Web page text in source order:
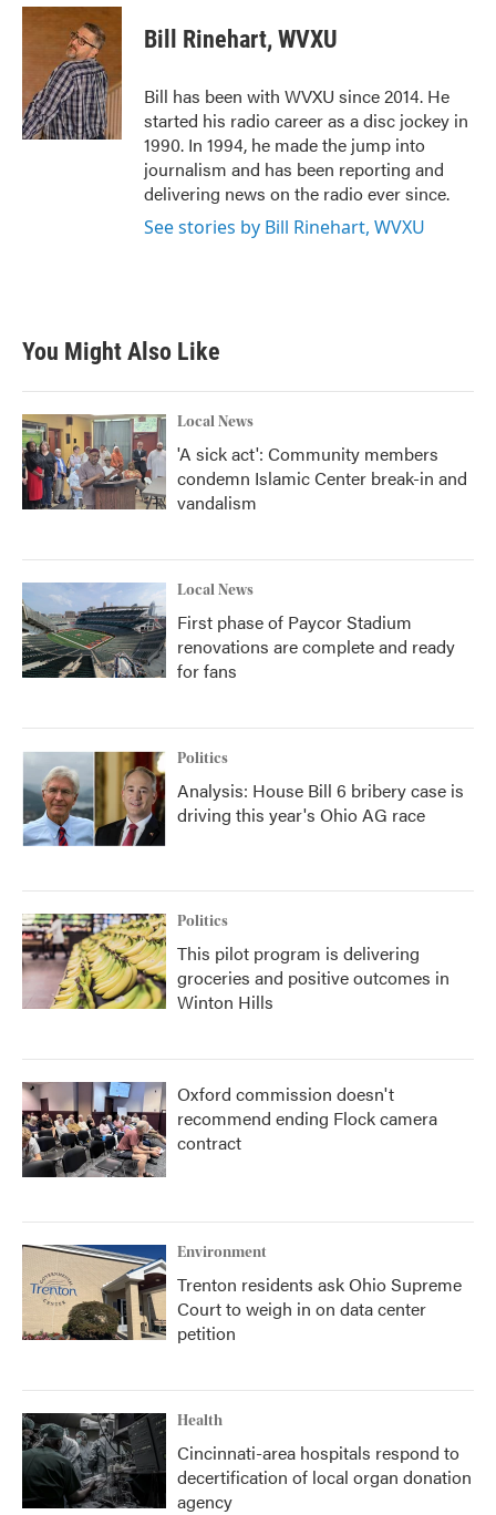
c
k
i
t
e
r
n
k
e
d
I
n
Bill Rinehart, WVXU
Bill has been with WVXU since 2014. He
started his radio career as a disc jockey in
1990. In 1994, he made the jump into
journalism and has been reporting and
delivering news on the radio ever since.
See stories by Bill Rinehart, WVXU
You Might Also Like
Local News
'A sick act': Community members
condemn Islamic Center break-in and
vandalism
Local News
First phase of Paycor Stadium
renovations are complete and ready
for fans
Politics
Analysis: House Bill 6 bribery case is
driving this year's Ohio AG race
Politics
This pilot program is delivering
groceries and positive outcomes in
Winton Hills
Oxford commission doesn't
recommend ending Flock camera
contract
Environment
Trenton residents ask Ohio Supreme
Court to weigh in on data center
petition
Health
Cincinnati-area hospitals respond to
decertification of local organ donation
agency